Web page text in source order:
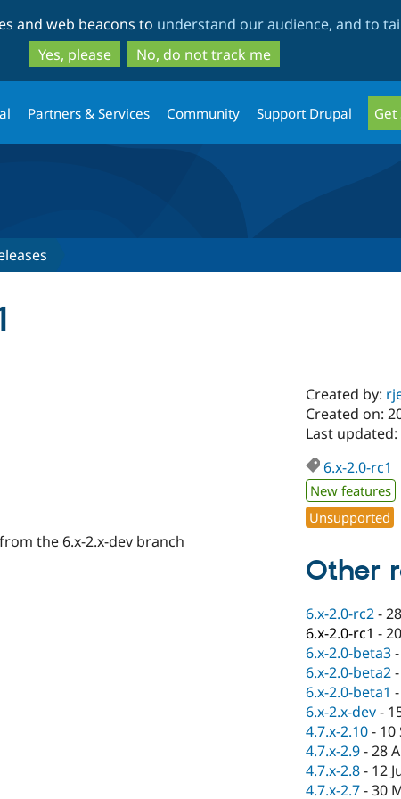
to
main
content
to
search
and web beacons to understand our audience, and to
Yes, please
No, do not track me
Partners & Services Community Support Drupal Get
the 6.x-2.x-dev branch
Created by:
Created on:
Last updated:
6.x-2.0-rc1
New features
Unsupported
Other
6.x-2.0-rc2-
6.x-2.0-rc1 -
6.x-2.0-beta3-
6.x-2.0-beta2-
6.x-2.0-beta1
6.x-2.x-dev-
4.7.x-2.10- 10
4.7.x-2.9-28
4.7.x-2.8- 12
4.7.x-2.7-30